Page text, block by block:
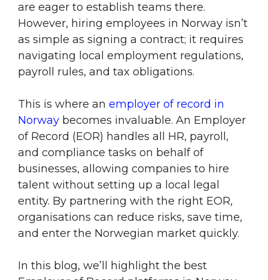
are eager to establish teams there.
However, hiring employees in Norway isn’t
as simple as signing a contract; it requires
navigating local employment regulations,
payroll rules, and tax obligations.
This is where an employer of record in
Norway becomes invaluable. An Employer
of Record (EOR) handles all HR, payroll,
and compliance tasks on behalf of
businesses, allowing companies to hire
talent without setting up a local legal
entity. By partnering with the right EOR,
organisations can reduce risks, save time,
and enter the Norwegian market quickly.
In this blog, we’ll highlight the best